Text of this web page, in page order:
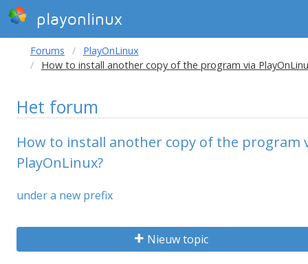
playonlinux
Forums
PlayOnLinux
How to install another copy of the program via
Het forum
How to install another copy of the program
PlayOnLinux?
under a new prefix
Nieuw topic